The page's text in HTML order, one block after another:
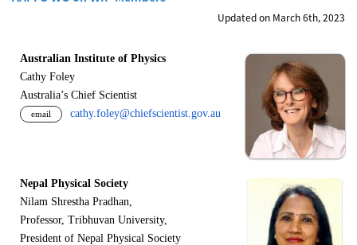
Updated on March 6th, 2023
Australian Institute of Physics
Cathy Foley
Australia’s Chief Scientist
email cathy.foley@chiefscientist.gov.au
Nepal Physical Society
Nilam Shrestha Pradhan,
Professor, Tribhuvan University,
President of Nepal Physical Society